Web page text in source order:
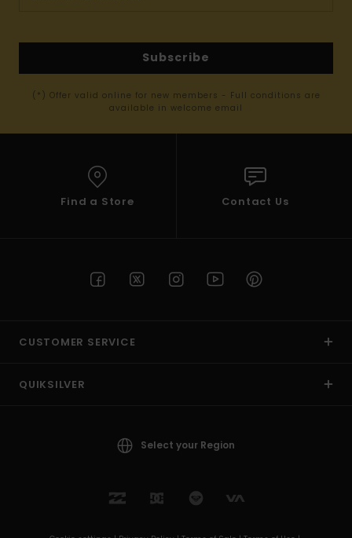
Subscribe
(*) Offer valid online for new members - Full conditions are
available in welcome email
Find a Store Contact Us
CUSTOMER SERVICE
QUIKSILVER
Select your Region